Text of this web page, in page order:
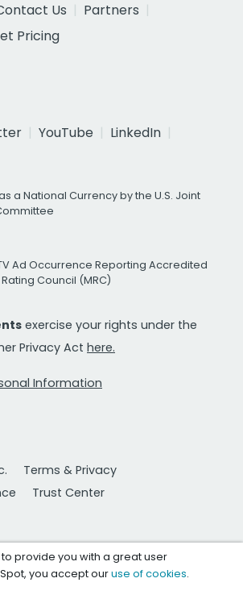
Us
Partners
Pricing
YouTube
LinkedIn
a National Currency by the U.S. Joint
Ad Occurrence Reporting Accredited
Council (MRC)
exercise your rights under the
Privacy Act here.
Information
Terms & Privacy
Trust Center
provide you with a great user
you accept ouruse of cookies.